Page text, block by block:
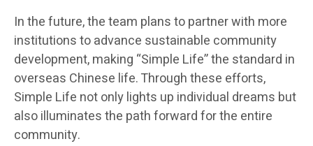
In the future, the team plans to partner with more
institutions to advance sustainable community
development, making “Simple Life” the standard in
overseas Chinese life. Through these efforts,
Simple Life not only lights up individual dreams but
also illuminates the path forward for the entire
community.